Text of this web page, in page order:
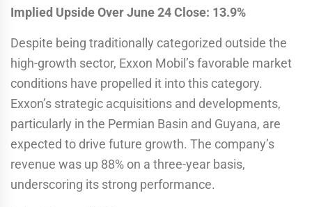
Implied Upside Over June 24 Close: 13.9%
Despite being traditionally categorized outside the
high-growth sector, Exxon Mobil’s favorable market
conditions have propelled it into this category.
Exxon’s strategic acquisitions and developments,
particularly in the Permian Basin and Guyana, are
expected to drive future growth. The company’s
revenue was up 88% on a three-year basis,
underscoring its strong performance.